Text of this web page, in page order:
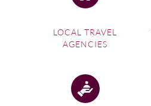
LOCAL TRAVEL
AGENCIES